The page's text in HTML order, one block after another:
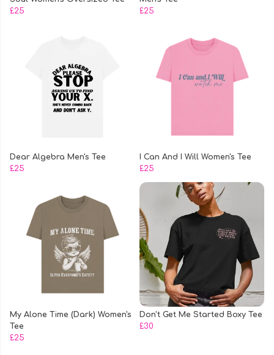
£25
£25
Dear Algebra Men's Tee
£25
I Can And I Will Women's Tee
£25
My Alone Time (Dark) Women's
Tee
£25
Don't Get Me Started Boxy Tee
£30